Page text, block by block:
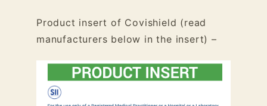
Product insert of Covishield (read
manufacturers below in the insert) –